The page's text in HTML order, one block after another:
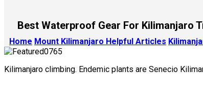
Best Waterproof Gear For Kilimanjaro
Home Mount Kilimanjaro Helpful Articles
Kilimanjaro climbing. Endemic plants are Senecio